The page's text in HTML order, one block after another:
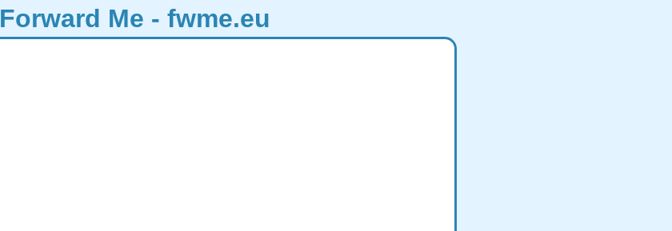
Forward Me - fwme.eu